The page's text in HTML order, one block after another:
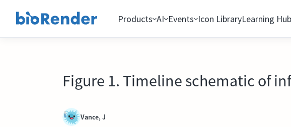
Products AI Events Icon LibraryLearning Hub
Figure 1. Timeline schematic of
Vance, J